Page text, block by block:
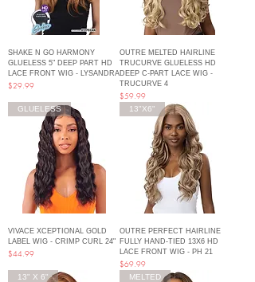
SHAKE N GO HARMONY
GLUELESS 5" DEEP PART HD
LACE FRONT WIG - LYSANDRA
Price
$29.99
OUTRE MELTED HAIRLINE
TRUCURVE GLUELESS HD
DEEP C-PART LACE WIG -
TRUCURVE 4
Price
$59.99
GLUELESS
VIVACE XCEPTIONAL GOLD
LABEL WIG - CRIMP CURL 24"
Price
$44.99
13"X6"
OUTRE PERFECT HAIRLINE
FULLY HAND-TIED 13X6 HD
LACE FRONT WIG - PH 21
Price
$69.99
13" X 6" MELTED